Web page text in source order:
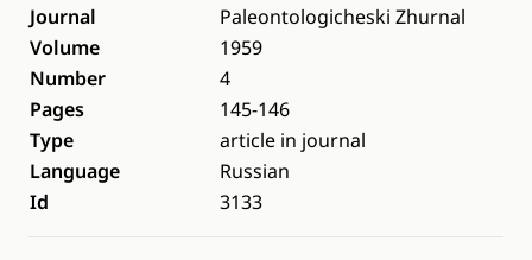
Journal
Paleontologicheski Zhurnal
Volume
1959
Number
4
Pages
145-146
Type
article in journal
Language
Russian
Id
3133